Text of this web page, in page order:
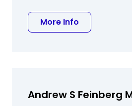
More Info
Andrew S Feinberg